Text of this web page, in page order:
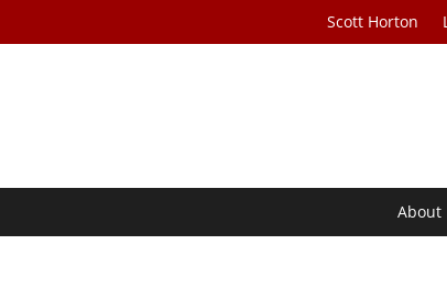
Scott Horton
About